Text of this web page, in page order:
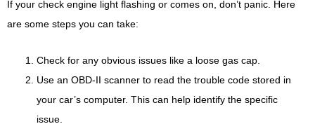
If your check engine light flashing or comes on, don’t panic. Here
are some steps you can take:
Check for any obvious issues like a loose gas cap.
Use an OBD-II scanner to read the trouble code stored in
your car’s computer. This can help identify the specific
issue.